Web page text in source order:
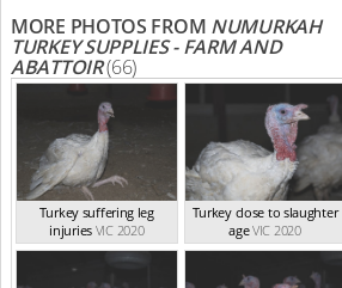
MORE PHOTOS FROM NUMURKAH
TURKEY SUPPLIES - FARM AND
ABATTOIR(66)
Turkey suffering leg
injuries VIC 2020
Turkey close to slaughter
ageVIC 2020